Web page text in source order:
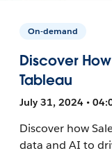
On-demand
Discover
Tableau
July 31, 2024 •
Discover how
data and AI to